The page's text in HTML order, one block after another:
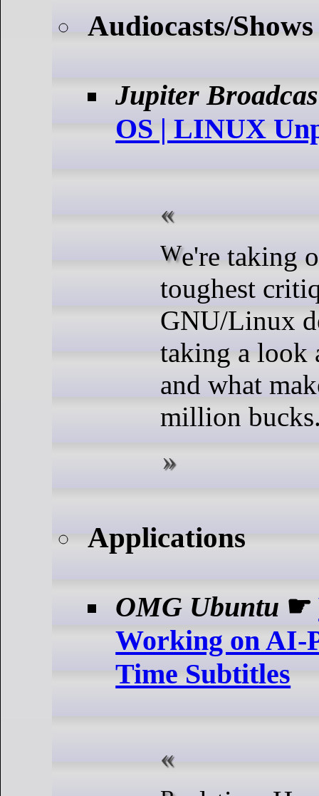
Audiocasts/Shows
Jupiter
OS | LINUX
We're taking on some of the
toughest
GNU/Linux
taking a look
and what
million
Applications
OMG Ubuntu ☛
Working on AI-
Time Subtitles